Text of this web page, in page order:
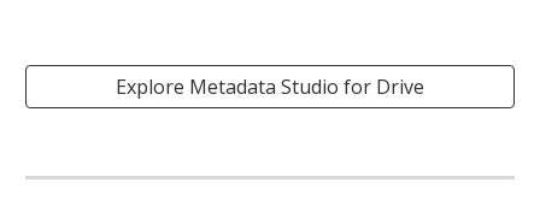
Explore Metadata Studio for Drive